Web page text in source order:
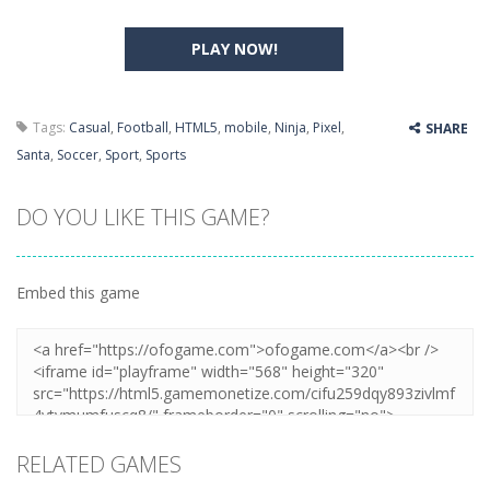
PLAY NOW!
Tags: Casual, Football, HTML5, mobile, Ninja, Pixel,
Santa, Soccer, Sport, Sports
SHARE
DO YOU LIKE THIS GAME?
Embed this game
RELATED GAMES